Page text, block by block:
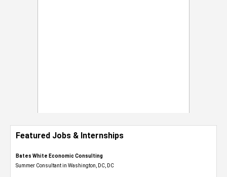
Featured Jobs & Internships
Bates White Economic Consulting
Summer Consultant in Washington, DC, DC